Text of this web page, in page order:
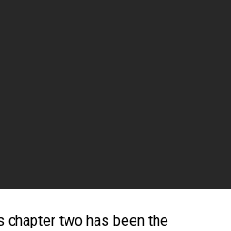
chapter two has been the